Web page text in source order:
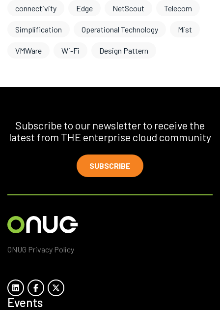
connectivity Edge NetScout Telecom
Simplification Operational Technology Mist
VMWare Wi-Fi Design Pattern
Subscribe to our newsletter to receive the
latest from THE enterprise cloud community
SUBSCRIBE
ONUG Privacy Policy
Events